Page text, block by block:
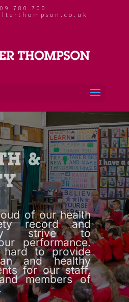
780 700
&
of our health
record and
strive to
performance.
hard to provide
and healthy
for our staff,
members of